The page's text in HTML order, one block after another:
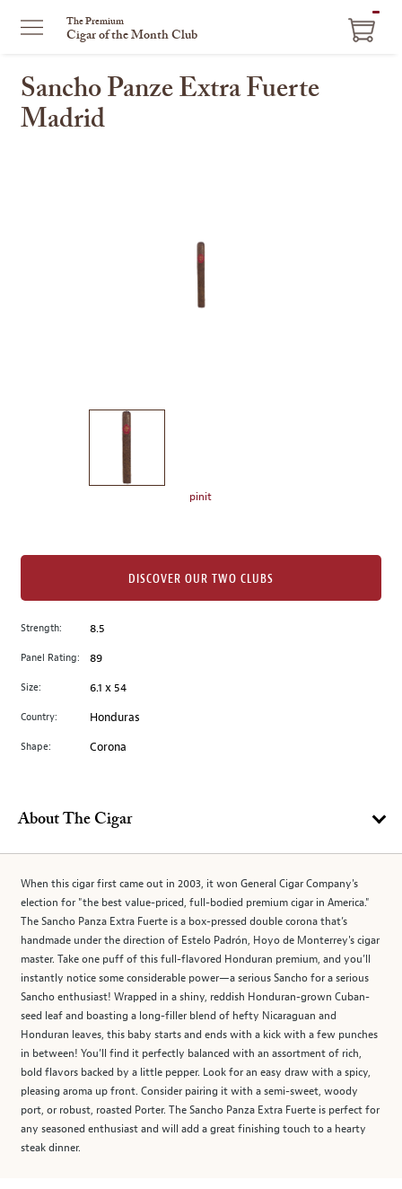
The Premium
Cigar of the Month Club
Sancho Panze Extra Fuerte
Madrid
image
to
main
image
pinit
Strength: 8.5
Panel Rating: 89
Size: 6.1 x 54
Country: Honduras
Shape: Corona
DISCOVER OUR TWO CLUBS
About The Cigar
When this cigar first came out in 2003, it won General Cigar Company's
election for "the best value-priced, full-bodied premium cigar in America."
The Sancho Panza Extra Fuerte is a box-pressed double corona that’s
handmade under the direction of Estelo Padrón, Hoyo de Monterrey's cigar
master. Take one puff of this full-flavored Honduran premium, and you’ll
instantly notice some considerable power—a serious Sancho for a serious
Sancho enthusiast! Wrapped in a shiny, reddish Honduran-grown Cuban-
seed leaf and boasting a long-filler blend of hefty Nicaraguan and
Honduran leaves, this baby starts and ends with a kick with a few punches
in between! You’ll find it perfectly balanced with an assortment of rich,
bold flavors backed by a little pepper. Look for an easy draw with a spicy,
pleasing aroma up front. Consider pairing it with a semi-sweet, woody
port, or robust, roasted Porter. The Sancho Panza Extra Fuerte is perfect for
any seasoned enthusiast and will add a great finishing touch to a hearty
steak dinner.